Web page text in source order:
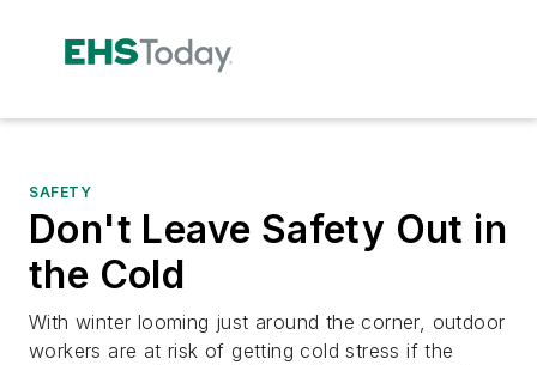
SAFETY
Don't Leave Safety Out in
the Cold
With winter looming just around the corner, outdoor
workers are at risk of getting cold stress if the